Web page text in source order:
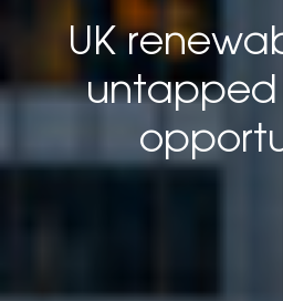
UK
untapped